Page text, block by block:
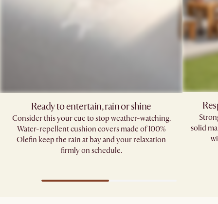
Ready to entertain, rain or shine
Consider this your cue to stop weather-watching.
Water-repellent cushion covers made of 100%
Olefin keep the rain at bay and your relaxation
firmly on schedule.
solid